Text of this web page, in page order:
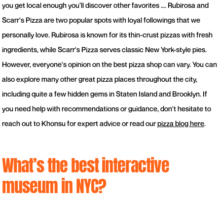
you get local enough you’ll discover other favorites …. Rubirosa and
Scarr's Pizza are two popular spots with loyal followings that we
personally love. Rubirosa is known for its thin-crust pizzas with fresh
ingredients, while Scarr's Pizza serves classic New York-style pies.
However, everyone's opinion on the best pizza shop can vary. You can
also explore many other great pizza places throughout the city,
including quite a few hidden gems in Staten Island and Brooklyn. If
you need help with recommendations or guidance, don't hesitate to
reach out to Khonsu for expert advice or read ourpizza blog here.
What’s the best interactive
museum in NYC?